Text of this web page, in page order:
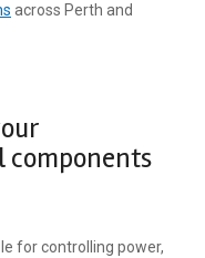
across Perth and
components
for controlling power,